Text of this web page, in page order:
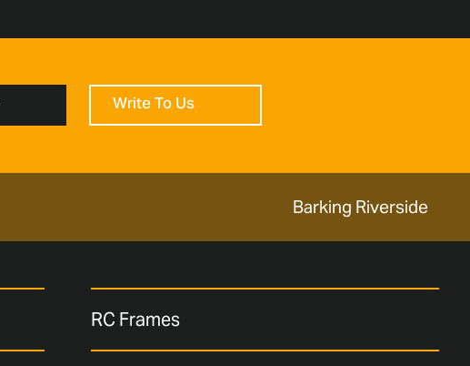
Write To Us
Barking Riverside
RC Frames